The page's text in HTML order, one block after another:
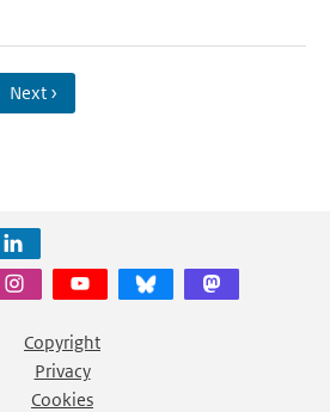
Next ›
Copyright
Privacy
Cookies